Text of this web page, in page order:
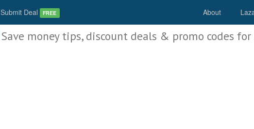
Submit Deal FREE About
Save money tips, discount deals & promo codes